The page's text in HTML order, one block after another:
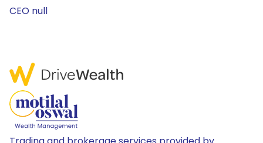
CEO null